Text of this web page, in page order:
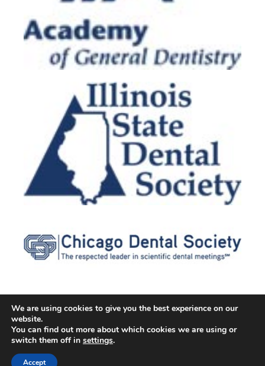
© 2026 Cater Dental All Rights Reserved
Dental Library|Dental Dictionary
Service
We are using cookies to give you the best experience on our
website.
You can find out more about which cookies we are using or
switch them off in settings.
Accept